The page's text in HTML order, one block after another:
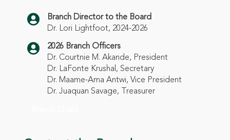

Branch Director to the Board
Dr. Lori Lightfoot, 2024-2026

2026 Branch Officers
Dr. Courtnie M. Akande, President
Dr. LaFonte Krushal, Secretary
Dr. Maame-Ama Antwi, Vice President
Dr. Juaquan Savage, Treasurer